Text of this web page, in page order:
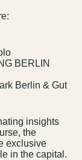
BERLIN
Berlin & Gut
insights
the
exclusive
in the capital.